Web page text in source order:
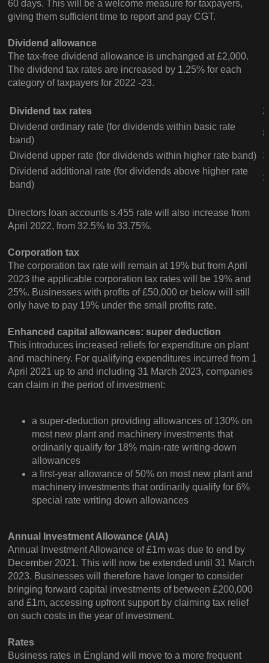
60 days. This will be a welcome measure for taxpayers,
giving them sufficient time to report and pay CGT.
Dividend allowance
The tax-free dividend allowance is unchanged at £2,000.
The dividend tax rates are increased by 1.25% for each
category of taxpayers for 2022 -23.
Dividend tax rates
Dividend ordinary rate (for dividends within basic rate
band)
Dividend upper rate (for dividends within higher rate band)
Dividend additional rate (for dividends above higher rate
band)
Directors loan accounts s.455 rate will also increase from
April 2022, from 32.5% to 33.75%.
Corporation tax
The corporation tax rate will remain at 19% but from April
2023 the applicable corporation tax rates will be 19% and
25%. Businesses with profits of £50,000 or below will still
only have to pay 19% under the small profits rate.
Enhanced capital allowances: super deduction
This introduces increased reliefs for expenditure on plant
and machinery. For qualifying expenditures incurred from 1
April 2021 up to and including 31 March 2023, companies
can claim in the period of investment:
a super-deduction providing allowances of 130% on
most new plant and machinery investments that
ordinarily qualify for 18% main-rate writing-down
allowances
a first-year allowance of 50% on most new plant and
machinery investments that ordinarily qualify for 6%
special rate writing down allowances
Annual Investment Allowance (AIA)
Annual Investment Allowance of £1m was due to end by
December 2021. This will now be extended until 31 March
2023. Businesses will therefore have longer to consider
bringing forward capital investments of between £200,000
and £1m, accessing upfront support by claiming tax relief
on such costs in the year of investment.
Rates
Business rates in England will move to a more frequent